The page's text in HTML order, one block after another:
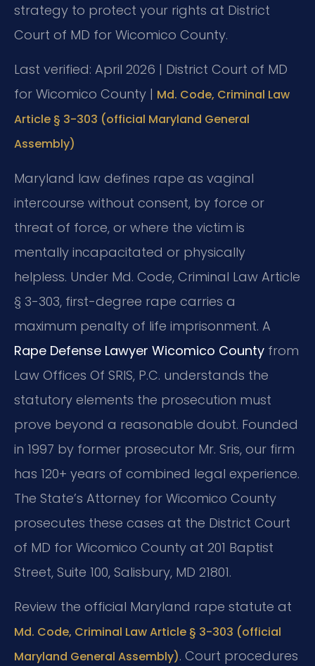
strategy to protect your rights at District
Court of MD for Wicomico County.
Last verified: April 2026 | District Court of MD
for Wicomico County | Md. Code, Criminal Law
Article § 3-303 (official Maryland General
Assembly)
Maryland law defines rape as vaginal
intercourse without consent, by force or
threat of force, or where the victim is
mentally incapacitated or physically
helpless. Under Md. Code, Criminal Law Article
§ 3-303, first-degree rape carries a
maximum penalty of life imprisonment. A
Rape Defense Lawyer Wicomico County from
Law Offices Of SRIS, P.C. understands the
statutory elements the prosecution must
prove beyond a reasonable doubt. Founded
in 1997 by former prosecutor Mr. Sris, our firm
has 120+ years of combined legal experience.
The State’s Attorney for Wicomico County
prosecutes these cases at the District Court
of MD for Wicomico County at 201 Baptist
Street, Suite 100, Salisbury, MD 21801.
Review the official Maryland rape statute at
Md. Code, Criminal Law Article § 3-303 (official
Maryland General Assembly). Court procedures